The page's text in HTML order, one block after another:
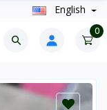
English
0